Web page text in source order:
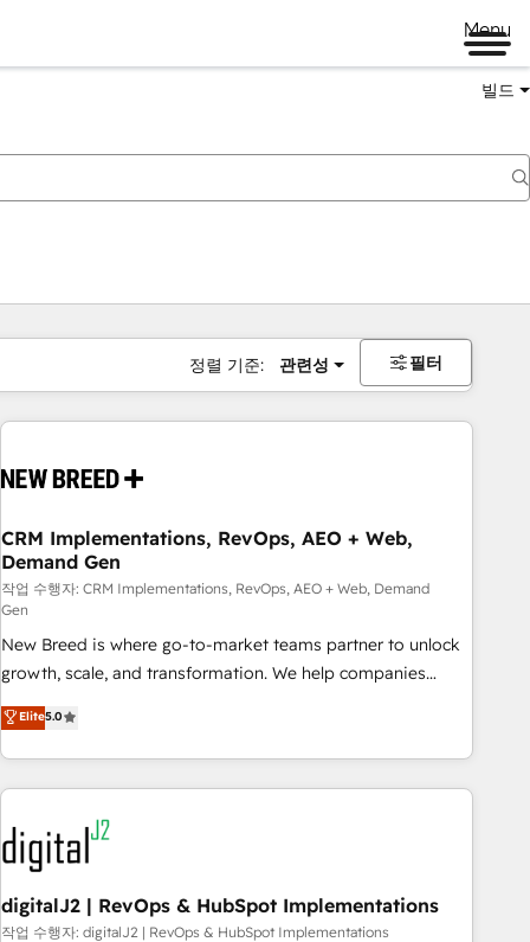
Menu
빌드
정렬 기준: 관련성 필터
CRM Implementations, RevOps, AEO + Web,
Demand Gen
작업 수행자: CRM Implementations, RevOps, AEO + Web, Demand
Gen
New Breed is where go-to-market teams partner to unlock
growth, scale, and transformation. We help companies
activate HubSpot’s AI-powered customer platform and
operationalize HubSpot’s Loop Marketing framework
through expert-led services, smart agents, and purpose-
built apps, tailored to your business. Together, we unlock
results, fast. ⚙️CRM & RevOps: Align all Hubs to your buyer
journey for clean data, scalability, & reporting. 🎯Demand
Gen & ABM: Drive pipeline with inbound, ABM, AEO, SEO, &
paid media. 👩‍💻Web Design: Build high-performing
websites with UX, messaging, & conversion strategy that
Elite5.0
digitalJ2 | RevOps & HubSpot Implementations
작업 수행자: digitalJ2 | RevOps & HubSpot Implementations